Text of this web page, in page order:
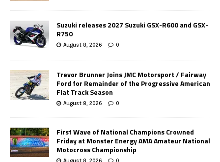
Suzuki releases 2027 Suzuki GSX-R600 and GSX-
R750
August 8, 2026 0
Trevor Brunner Joins JMC Motorsport / Fairway
Ford for Remainder of the Progressive American
Flat Track Season
August 8, 2026 0
First Wave of National Champions Crowned
Friday at Monster Energy AMA Amateur National
Motocross Championship